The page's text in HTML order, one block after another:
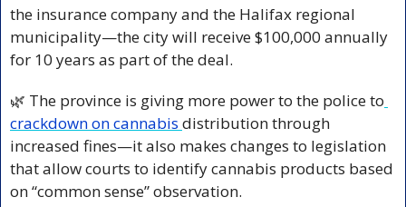
the insurance company and the Halifax regional
municipality—the city will receive $100,000 annually
for 10 years as part of the deal.
🌿 The province is giving more power to the police to
crackdown on cannabis distribution through
increased fines—it also makes changes to legislation
that allow courts to identify cannabis products based
on “common sense” observation.